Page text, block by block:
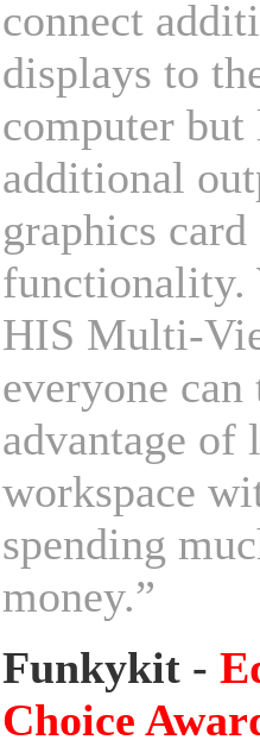
connect
displays to
computer but
additional
graphics card
functionality.
HIS Multi-
everyone can
advantage of
workspace
spending
money.”
Funkykit -
Choice